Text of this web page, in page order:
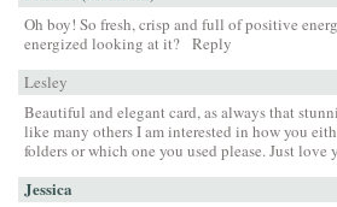
Oh boy! So fresh, crisp and full of positive
energized looking at it? Reply
Lesley
Beautiful and elegant card, as always that
like many others I am interested in how you
folders or which one you used please. Just love
Jessica